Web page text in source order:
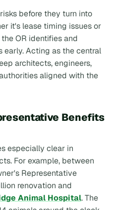
before they turn into
it's lease timing issues or
OR identifies and
early. Acting as the central
architects, engineers,
aligned with the
Benefits
especially clear in
For example, between
Representative
renovation and
Animal Hospital. The